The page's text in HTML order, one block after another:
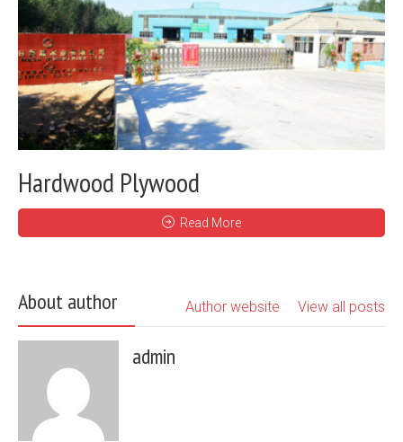
Hardwood Plywood
Read More
About author View all posts
Author website
admin